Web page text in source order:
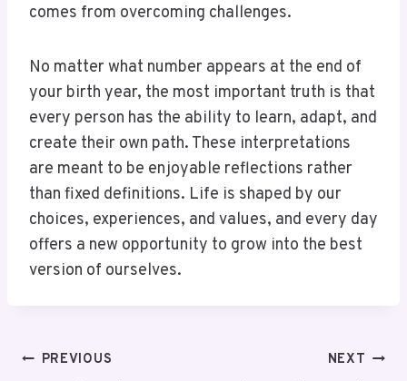
comes from overcoming challenges.
No matter what number appears at the end of
your birth year, the most important truth is that
every person has the ability to learn, adapt, and
create their own path. These interpretations
are meant to be enjoyable reflections rather
than fixed definitions. Life is shaped by our
choices, experiences, and values, and every day
offers a new opportunity to grow into the best
version of ourselves.
PREVIOUS NEXT